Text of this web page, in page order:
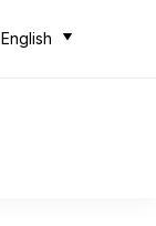
English